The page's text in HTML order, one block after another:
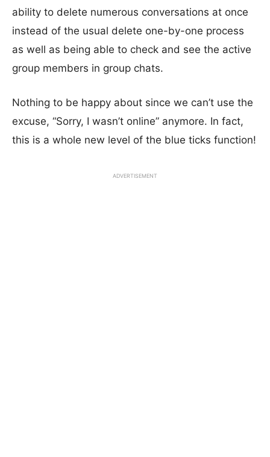
ability to delete numerous conversations at once
instead of the usual delete one-by-one process
as well as being able to check and see the active
group members in group chats.
Nothing to be happy about since we can’t use the
excuse, “Sorry, I wasn’t online” anymore. In fact,
this is a whole new level of the blue ticks function!
ADVERTISEMENT